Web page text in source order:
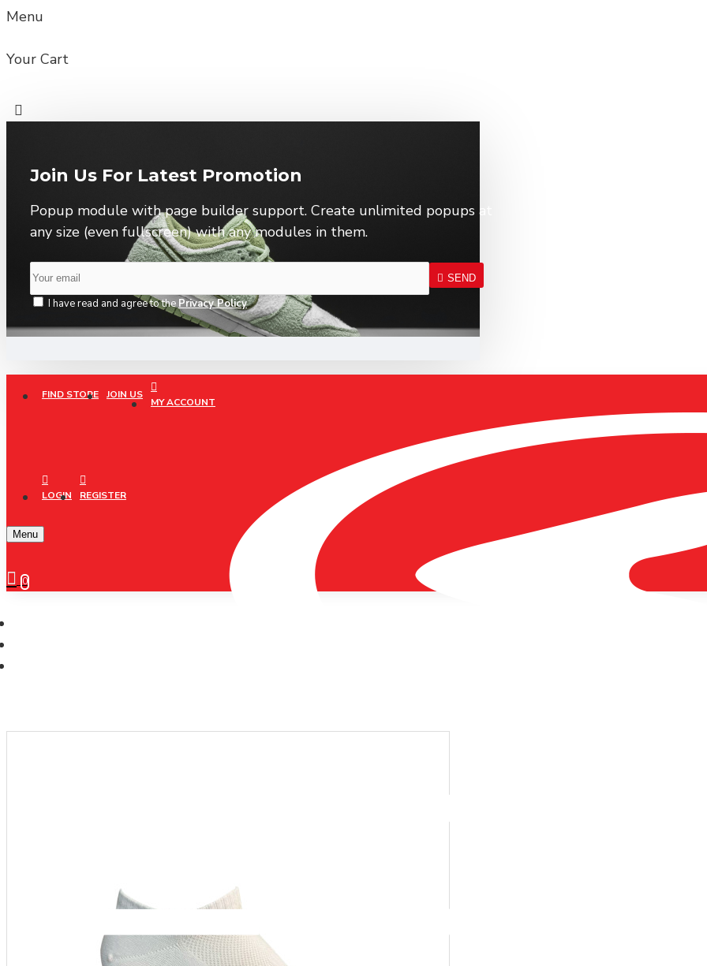
Menu
Your Cart
Join Us For Latest Promotion
Popup module with page builder support. Create unlimited popups at
any size (even fullscreen) with any modules in them.
SEND
I have read and agree to thePrivacy Policy
FIND STORE JOIN US
MY ACCOUNT
LOGIN REGISTER
Menu
0